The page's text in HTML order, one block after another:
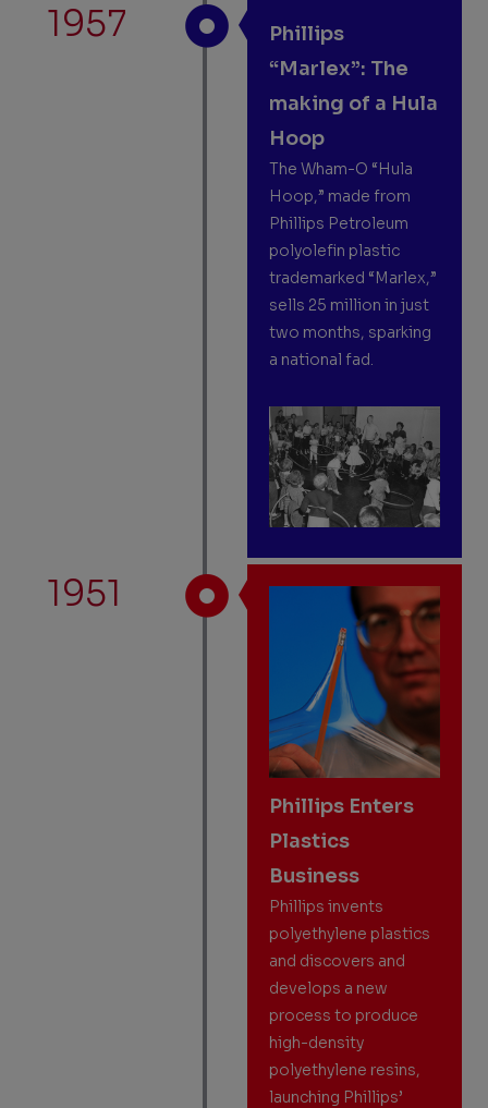
1957
Phillips
“Marlex”: The
making of a Hula
Hoop
The Wham-O “Hula
Hoop,” made from
Phillips Petroleum
polyolefin plastic
trademarked “Marlex,”
sells 25 million in just
two months, sparking
a national fad.
1951
Phillips Enters
Plastics
Business
Phillips invents
polyethylene plastics
and discovers and
develops a new
process to produce
high-density
polyethylene resins,
launching Phillips’